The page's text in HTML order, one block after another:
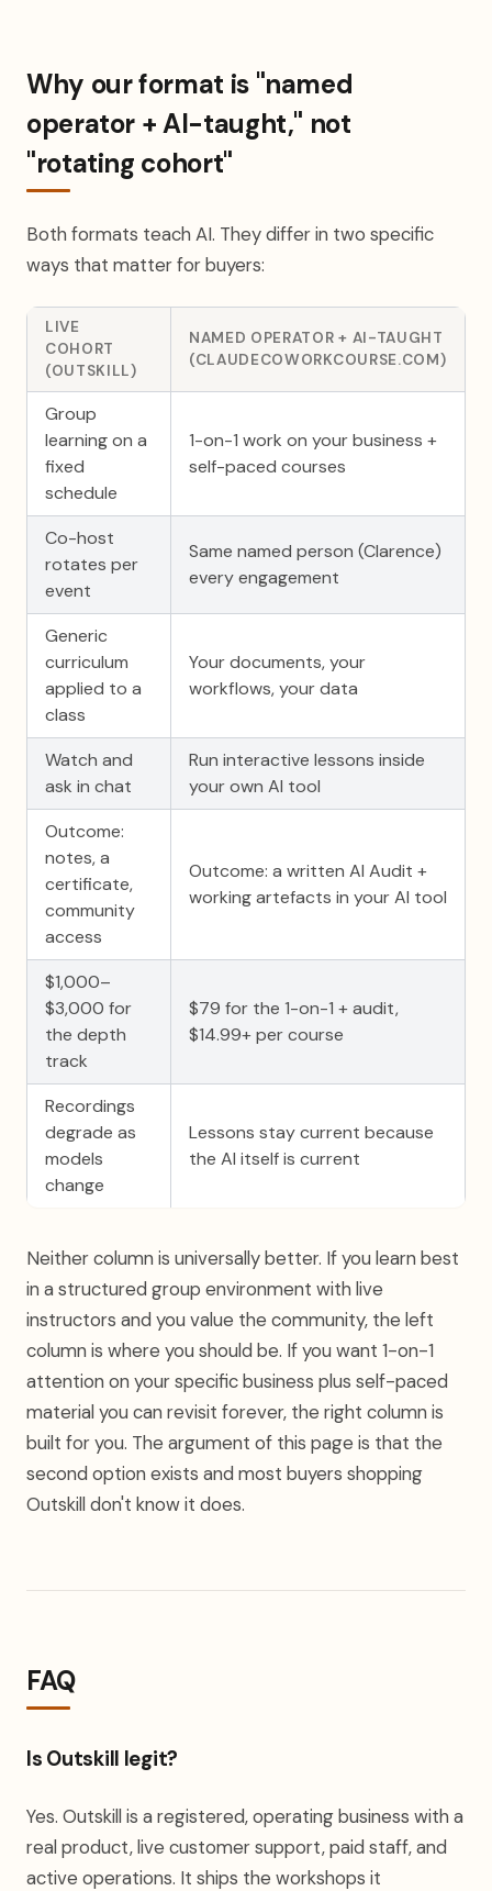
Why our format is "named
operator + AI-taught," not
"rotating cohort"
Both formats teach AI. They differ in two specific
ways that matter for buyers:
LIVE
COHORT
(OUTSKILL)
NAMED OPERATOR + AI-TAUGHT
(CLAUDECOWORKCOURSE.COM)
Group
learning on a
fixed
schedule
1-on-1 work on your business +
self-paced courses
Co-host
rotates per
event
Same named person (Clarence)
every engagement
Generic
curriculum
applied to a
class
Your documents, your
workflows, your data
Watch and
ask in chat
Run interactive lessons inside
your own AI tool
Outcome:
notes, a
certificate,
community
access
Outcome: a written AI Audit +
working artefacts in your AI tool
$1,000–
$3,000 for
the depth
track
$79 for the 1-on-1 + audit,
$14.99+ per course
Recordings
degrade as
models
change
Lessons stay current because
the AI itself is current
Neither column is universally better. If you learn best
in a structured group environment with live
instructors and you value the community, the left
column is where you should be. If you want 1-on-1
attention on your specific business plus self-paced
material you can revisit forever, the right column is
built for you. The argument of this page is that the
second option exists and most buyers shopping
Outskill don't know it does.
FAQ
Is Outskill legit?
Yes. Outskill is a registered, operating business with a
real product, live customer support, paid staff, and
active operations. It ships the workshops it